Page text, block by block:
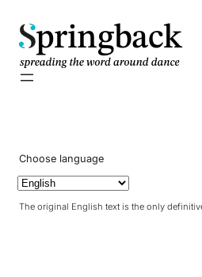
pringback
Choose language
The original English text is the only